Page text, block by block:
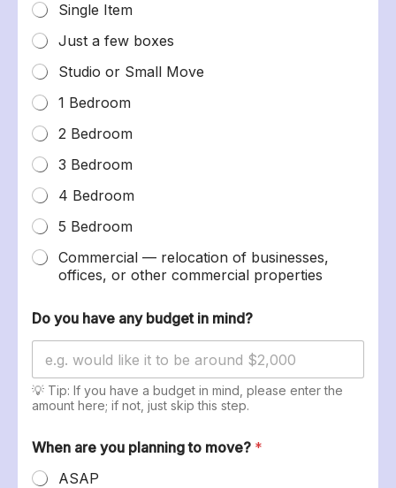
Single Item
Just a few boxes
Studio or Small Move
1 Bedroom
2 Bedroom
3 Bedroom
4 Bedroom
5 Bedroom
Commercial — relocation of businesses,
offices, or other commercial properties
Do you have any budget in mind?
💡 Tip: If you have a budget in mind, please enter the
amount here; if not, just skip this step.
When are you planning to move? *
ASAP